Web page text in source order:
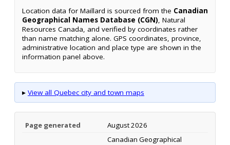
Location data for Maillard is sourced from the Canadian
Geographical Names Database (CGN), Natural
Resources Canada, and verified by coordinates rather
than name matching alone. GPS coordinates, province,
administrative location and place type are shown in the
information panel above.
▸ View all Quebec city and town maps
Page generated August 2026
Canadian Geographical